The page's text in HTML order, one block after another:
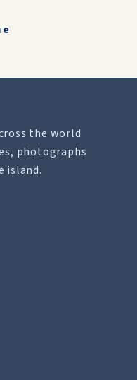
the world
photographs
island.